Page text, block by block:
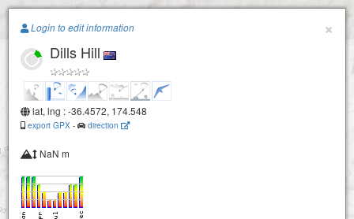
Paragliding.Earth
+
×
Login to edit information
Dills Hill
lat, lng : -36.4572, 174.548
export GPX - direction
NaN m